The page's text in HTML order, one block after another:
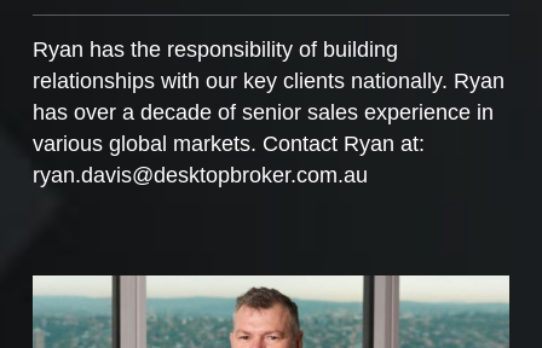
Ryan has the responsibility of building
relationships with our key clients nationally. Ryan
has over a decade of senior sales experience in
various global markets. Contact Ryan at:
ryan.davis@desktopbroker.com.au